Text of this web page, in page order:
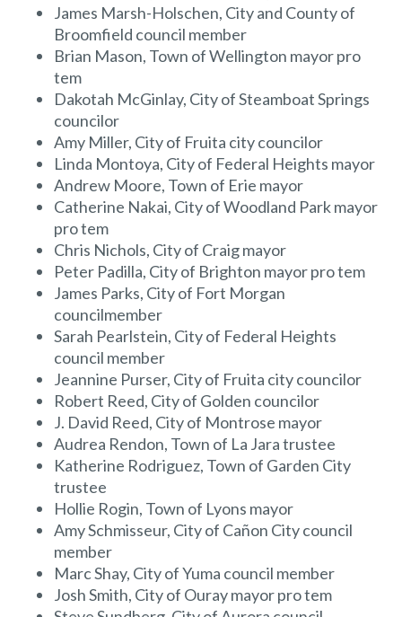
James Marsh-Holschen, City and County of
Broomfield council member
Brian Mason, Town of Wellington mayor pro
tem
Dakotah McGinlay, City of Steamboat Springs
councilor
Amy Miller, City of Fruita city councilor
Linda Montoya, City of Federal Heights mayor
Andrew Moore, Town of Erie mayor
Catherine Nakai, City of Woodland Park mayor
pro tem
Chris Nichols, City of Craig mayor
Peter Padilla, City of Brighton mayor pro tem
James Parks, City of Fort Morgan
councilmember
Sarah Pearlstein, City of Federal Heights
council member
Jeannine Purser, City of Fruita city councilor
Robert Reed, City of Golden councilor
J. David Reed, City of Montrose mayor
Audrea Rendon, Town of La Jara trustee
Katherine Rodriguez, Town of Garden City
trustee
Hollie Rogin, Town of Lyons mayor
Amy Schmisseur, City of Cañon City council
member
Marc Shay, City of Yuma council member
Josh Smith, City of Ouray mayor pro tem